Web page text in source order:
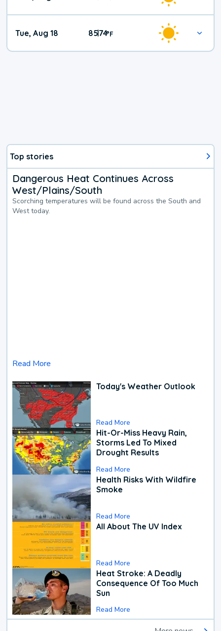
Tue, Aug 18 85|74°F
Top stories
Dangerous Heat Continues Across
West/Plains/South
Scorching temperatures will be found across the South and
West today.
Read More
Today's Weather Outlook
Read More
Hit-Or-Miss Heavy Rain,
Storms Led To Mixed
Drought Results
Read More
Health Risks With Wildfire
Smoke
Read More
All About The UV Index
Read More
Heat Stroke: A Deadly
Consequence Of Too Much
Sun
Read More